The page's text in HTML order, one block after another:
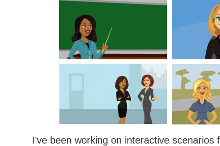
I’ve been working on interactive scenarios